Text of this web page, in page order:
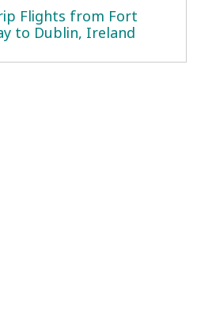
Flights from Fort
to Dublin, Ireland